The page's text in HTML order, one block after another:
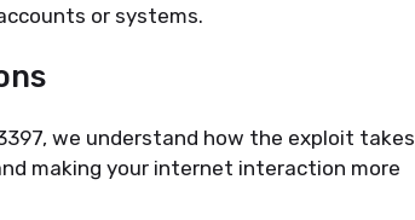
or systems.
we understand how the exploit takes
making your internet interaction more